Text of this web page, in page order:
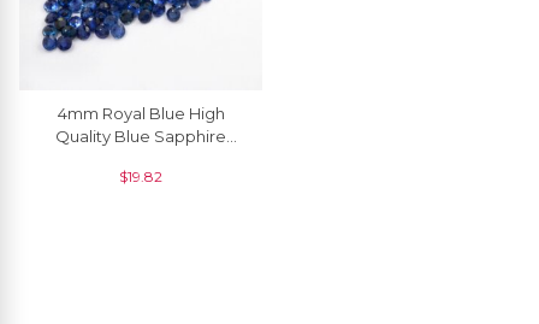
4mm Royal Blue High
Quality Blue Sapphire
Jewelry, 1 Piece
$19.82